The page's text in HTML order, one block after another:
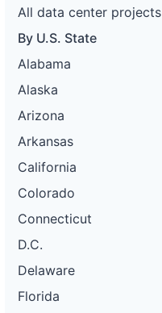
All data center projects
By U.S. State
Alabama
Alaska
Arizona
Arkansas
California
Colorado
Connecticut
D.C.
Delaware
Florida